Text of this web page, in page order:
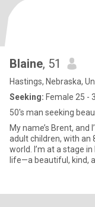
Blaine, 51
Hastings, Nebraska,
Seeking: Female 25 -
50's man seeking
My name’s Brent,
adult children, with an
world. I’m at a stage
life—a beautiful, kind,